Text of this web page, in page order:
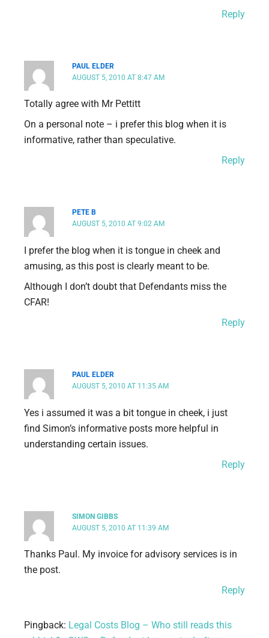
Reply
PAUL ELDER
AUGUST 5, 2010 AT 8:47 AM
Totally agree with Mr Pettitt
On a personal note – i prefer this blog when it is
informative, rather than speculative.
Reply
PETE B
AUGUST 5, 2010 AT 9:02 AM
I prefer the blog when it is tongue in cheek and
amusing, as this post is clearly meant to be.
Although I don’t doubt that Defendants miss the
CFAR!
Reply
PAUL ELDER
AUGUST 5, 2010 AT 11:35 AM
Yes i assumed it was a bit tongue in cheek, i just
find Simon’s informative posts more helpful in
understanding certain issues.
Reply
SIMON GIBBS
AUGUST 5, 2010 AT 11:39 AM
Thanks Paul. My invoice for advisory services is in
the post.
Reply
Pingback: Legal Costs Blog – Who still reads this